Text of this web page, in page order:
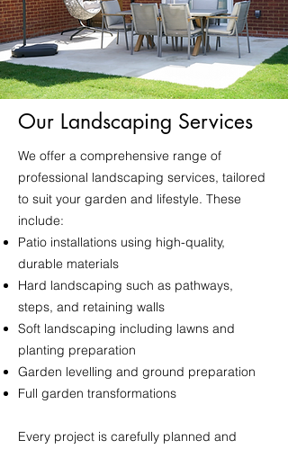
Our Landscaping Services
We offer a comprehensive range of
professional landscaping services, tailored
to suit your garden and lifestyle. These
include:
Patio installations using high-quality,
durable materials
Hard landscaping such as pathways,
steps, and retaining walls
Soft landscaping including lawns and
planting preparation
Garden levelling and ground preparation
Full garden transformations
Every project is carefully planned and